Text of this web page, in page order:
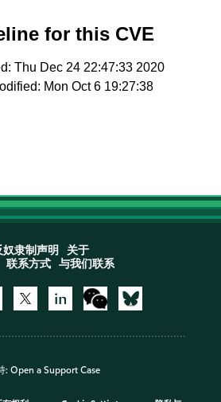
for this CVE
Thu Dec 24 22:47:33 2020
Mon Oct 6 19:27:38
奴隶制声明
关于
联系方式 与我们联系
: Open a Support Case